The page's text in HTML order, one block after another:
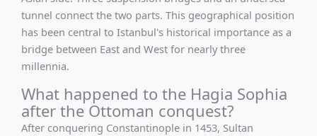
tunnel connect the two parts. This geographical position
has been central to Istanbul's historical importance as a
bridge between East and West for nearly three
millennia.
What happened to the Hagia Sophia
after the Ottoman conquest?
After conquering Constantinople in 1453, Sultan